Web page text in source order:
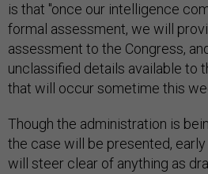
is that "once our intelligence
formal assessment, we will
assessment to the Congress,
unclassified details available to
that will occur sometime this
Though the administration is
the case will be presented,
will steer clear of anything as